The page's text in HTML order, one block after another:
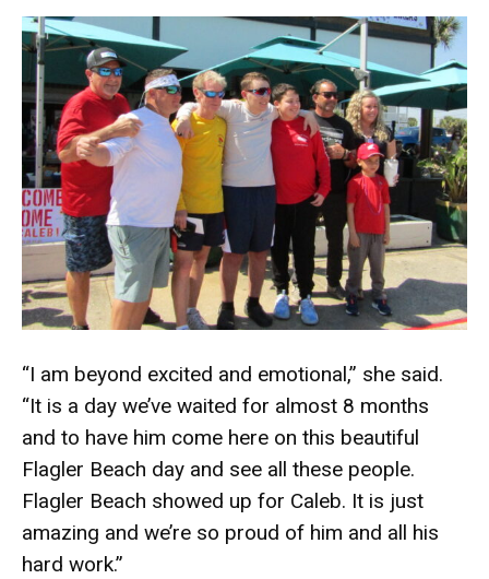
“I am beyond excited and emotional,” she said.
“It is a day we’ve waited for almost 8 months
and to have him come here on this beautiful
Flagler Beach day and see all these people.
Flagler Beach showed up for Caleb. It is just
amazing and we’re so proud of him and all his
hard work.”